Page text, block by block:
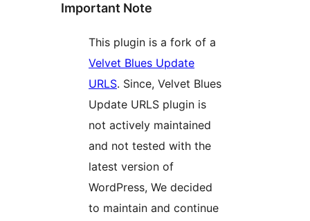
Important Note
This plugin is a fork of a
Velvet Blues Update
URLS. Since, Velvet Blues
Update URLS plugin is
not actively maintained
and not tested with the
latest version of
WordPress, We decided
to maintain and continue